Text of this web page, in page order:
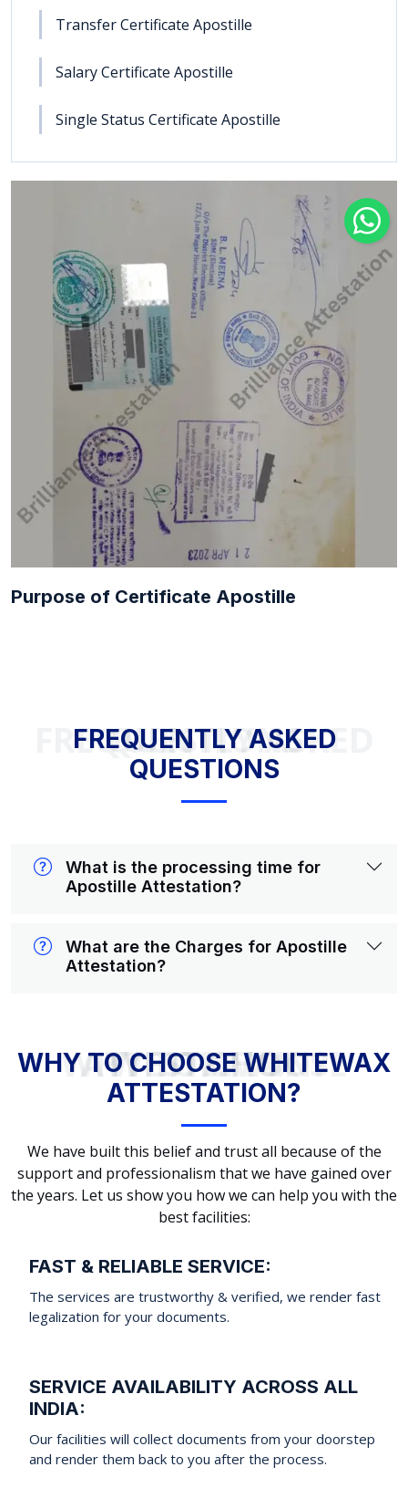
Transfer Certificate Apostille
Salary Certificate Apostille
Single Status Certificate Apostille
Purpose of Certificate Apostille
FREQUENTLY ASKED QUESTIONS
FREQUENTLY ASKED
QUESTIONS
What is the processing time for
Apostille Attestation?
What are the Charges for Apostille
Attestation?
WHY TO CHOOSE WHITEWAX ATTESTATION?
WHY TO CHOOSE WHITEWAX
ATTESTATION?
We have built this belief and trust all because of the
support and professionalism that we have gained over
the years. Let us show you how we can help you with the
best facilities:
FAST & RELIABLE SERVICE:
The services are trustworthy & verified, we render fast
legalization for your documents.
SERVICE AVAILABILITY ACROSS ALL
INDIA:
Our facilities will collect documents from your doorstep
and render them back to you after the process.